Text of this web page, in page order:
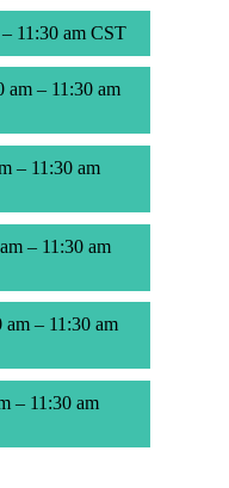
11:30 am CST
am – 11:30 am
– 11:30 am
– 11:30 am
am – 11:30 am
– 11:30 am